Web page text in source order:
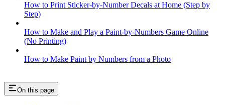
How to Print Sticker-by-Number Decals at Home (Step by
Step)
How to Make and Play a Paint-by-Numbers Game Online
(No Printing)
How to Make Paint by Numbers from a Photo
On this page